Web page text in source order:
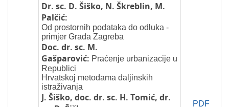
Dr. sc. D. Šiško, N. Škreblin, M.
Palčić:
Od prostornih podataka do odluka -
primjer Grada Zagreba
Doc. dr. sc. M.
Gašparović: Praćenje urbanizacije u
Republici
Hrvatskoj metodama daljinskih
istraživanja
J. Šiško, doc. dr. sc. H. Tomić, dr.
PDF